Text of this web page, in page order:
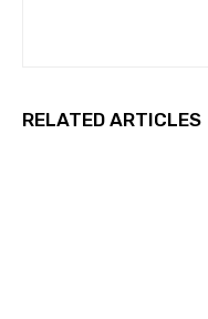
RELATED ARTICLES